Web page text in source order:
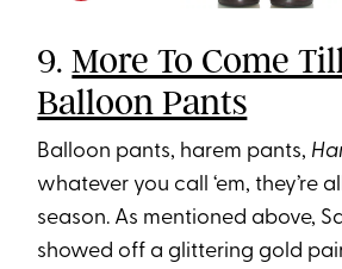
9.More To Come
Balloon Pants
Balloon pants, harem pants,
whatever you call ‘em, they’re
season. As mentioned above,
showed off a glittering gold